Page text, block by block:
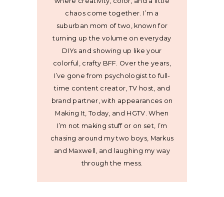
chaos come together. I’m a
suburban mom of two, known for
turning up the volume on everyday
DIYs and showing up like your
colorful, crafty BFF. Over the years,
I’ve gone from psychologist to full-
time content creator, TV host, and
brand partner, with appearances on
Making It, Today, and HGTV. When
I’m not making stuff or on set, I’m
chasing around my two boys, Markus
and Maxwell, and laughing my way
through the mess.